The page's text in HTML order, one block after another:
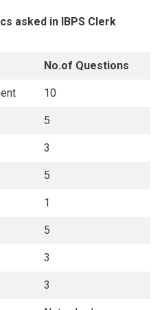
asked in IBPS Clerk
No.of Questions
10
5
3
5
1
5
3
3